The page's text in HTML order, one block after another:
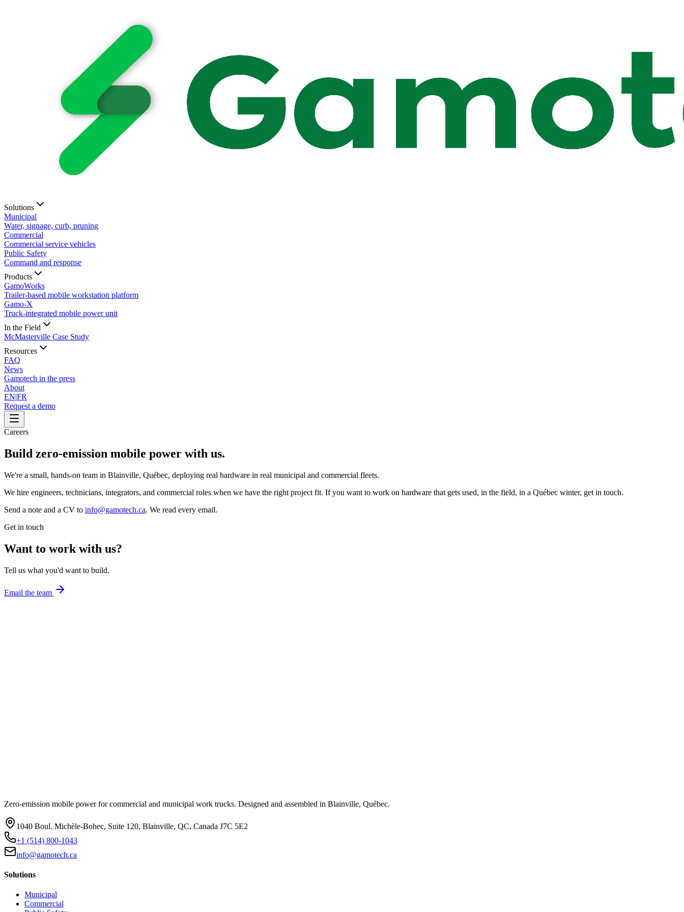
Solutions
Municipal
Water, signage, curb, pruning
Commercial
Commercial service vehicles
Public Safety
Command and response
Products
GamoWorks
Trailer-based mobile workstation platform
Gamo-X
Truck-integrated mobile power unit
In the Field
McMasterville Case Study
Resources
FAQ
News
Gamotech in the press
About
EN|FR
Request a demo
Careers
Build zero-emission mobile power with us.
We're a small, hands-on team in Blainville, Québec, deploying real hardware in real municipal and commercial fleets.
We hire engineers, technicians, integrators, and commercial roles when we have the right project fit. If you want to work on hardware that gets used, in the field, in a Québec winter, get in touch.
Send a note and a CV to info@gamotech.ca. We read every email.
Get in touch
Want to work with us?
Tell us what you'd want to build.
Email the team
Zero-emission mobile power for commercial and municipal work trucks. Designed and assembled in Blainville, Québec.
1040 Boul. Michèle-Bohec, Suite 120, Blainville, QC, Canada J7C 5E2
+1 (514) 800-1043
info@gamotech.ca
Solutions
Municipal
Commercial